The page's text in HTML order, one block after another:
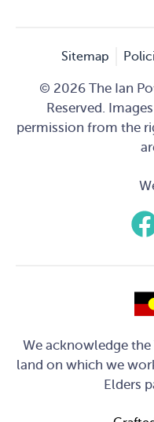
Sitemap
© 2026 The Ian
Reserved.
permission from the
We acknowledge
land on which we
Elders